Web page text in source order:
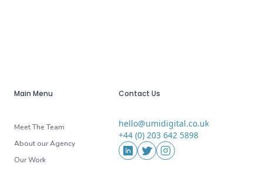
Main Menu
Meet The Team
About our Agency
Our Work
Contact Us
Email
hello@umidigital.co.uk
Phone
+44 (0) 203 642 5898
Social Media
LinkedIn
TwitterInstagram